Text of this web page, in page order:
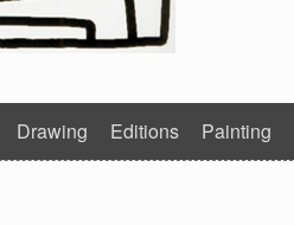
Drawing Editions Painting